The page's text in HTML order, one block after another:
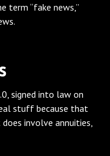
term “fake news,”
signed into law on
stuff because that
involve annuities,